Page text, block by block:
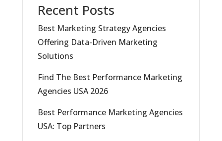
Recent Posts
Best Marketing Strategy Agencies
Offering Data-Driven Marketing
Solutions
Find The Best Performance Marketing
Agencies USA 2026
Best Performance Marketing Agencies
USA: Top Partners